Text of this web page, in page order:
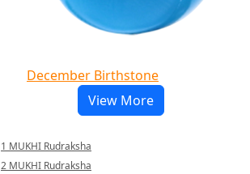
December Birthstone
View More
1 MUKHI Rudraksha
2 MUKHI Rudraksha